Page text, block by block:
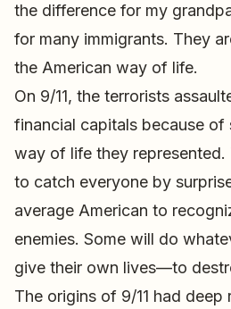
the difference for my
for many immigrants. They
the American way of life.
On 9/11, the terrorists
financial capitals because of
way of life they represented.
to catch everyone by
average American to
enemies. Some will do
give their own lives—to
The origins of 9/11 had deep